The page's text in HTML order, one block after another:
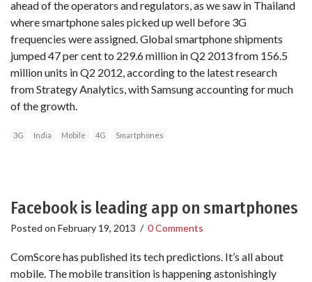
ahead of the operators and regulators, as we saw in Thailand
where smartphone sales picked up well before 3G
frequencies were assigned. Global smartphone shipments
jumped 47 per cent to 229.6 million in Q2 2013 from 156.5
million units in Q2 2012, according to the latest research
from Strategy Analytics, with Samsung accounting for much
of the growth.
3G India Mobile 4G Smartphones
Facebook is leading app on smartphones
Posted on February 19, 2013 / 0 Comments
ComScore has published its tech predictions. It’s all about
mobile. The mobile transition is happening astonishingly